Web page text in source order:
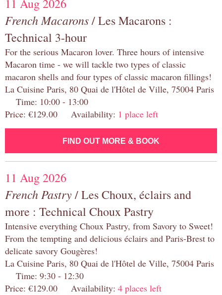
11 Aug 2026
French Macarons/ Les Macarons :
Technical 3-hour
For the serious Macaron lover. Three hours of intensive
Macaron time - we will tackle two types of classic
macaron shells and four types of classic macaron fillings!
La Cuisine Paris, 80 Quai de l'Hôtel de Ville, 75004 Paris
Time: 10:00 - 13:00
Price: €129.00 Availability: 1 place left
FIND OUT MORE & BOOK
11 Aug 2026
French Pastry/ Les Choux, éclairs and
more : Technical Choux Pastry
Intensive everything Choux Pastry, from Savory to Sweet!
From the tempting and delicious éclairs and Paris-Brest to
delicate savory Gougères!
La Cuisine Paris, 80 Quai de l'Hôtel de Ville, 75004 Paris
Time: 9:30 - 12:30
Price: €129.00 Availability: 4 places left